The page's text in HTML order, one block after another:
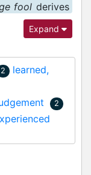
fool derives
use offol
Expand
2
learned,
2